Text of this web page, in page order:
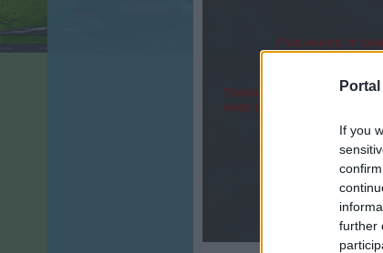
If you
further